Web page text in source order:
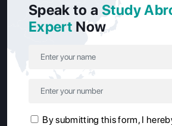
Speak to a Study
Expert Now
By submitting this form, I